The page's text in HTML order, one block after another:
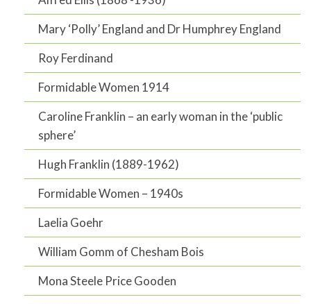
Mary ‘Polly’ England and Dr Humphrey England
Roy Ferdinand
Formidable Women 1914
Caroline Franklin – an early woman in the ‘public
sphere’
Hugh Franklin (1889-1962)
Formidable Women – 1940s
Laelia Goehr
William Gomm of Chesham Bois
Mona Steele Price Gooden